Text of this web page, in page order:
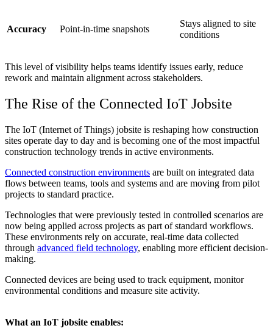
Accuracy Point-in-time snapshots
Stays aligned to site
conditions
This level of visibility helps teams identify issues early, reduce
rework and maintain alignment across stakeholders.
The Rise of the Connected IoT Jobsite
The IoT (Internet of Things) jobsite is reshaping how construction
sites operate day to day and is becoming one of the most impactful
construction technology trends in active environments.
Connected construction environments are built on integrated data
flows between teams, tools and systems and are moving from pilot
projects to standard practice.
Technologies that were previously tested in controlled scenarios are
now being applied across projects as part of standard workflows.
These environments rely on accurate, real-time data collected
through advanced field technology, enabling more efficient decision-
making.
Connected devices are being used to track equipment, monitor
environmental conditions and measure site activity.
What an IoT jobsite enables: